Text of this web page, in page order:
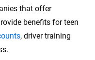
that offer
benefits for teen
, driver training